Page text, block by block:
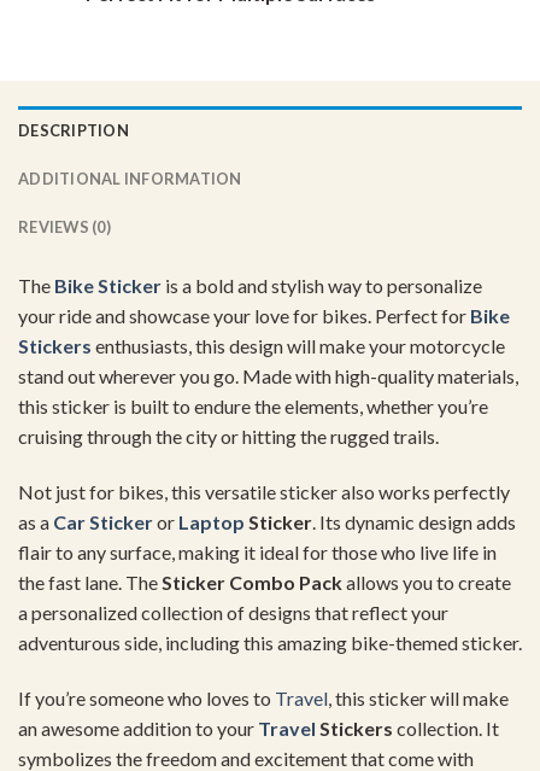
DESCRIPTION
ADDITIONAL INFORMATION
REVIEWS (0)
The Bike Sticker is a bold and stylish way to personalize
your ride and showcase your love for bikes. Perfect for Bike
Stickers enthusiasts, this design will make your motorcycle
stand out wherever you go. Made with high-quality materials,
this sticker is built to endure the elements, whether you’re
cruising through the city or hitting the rugged trails.
Not just for bikes, this versatile sticker also works perfectly
as a Car Stickeror Laptop Sticker . Its dynamic design adds
flair to any surface, making it ideal for those who live life in
the fast lane. The Sticker Combo Packallows you to create
a personalized collection of designs that reflect your
adventurous side, including this amazing bike-themed sticker.
If you’re someone who loves to Travel , this sticker will make
an awesome addition to your Travel Stickers collection. It
symbolizes the freedom and excitement that come with